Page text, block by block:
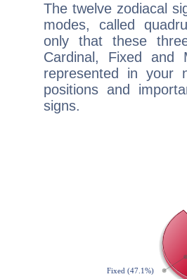
The twelve zodiacal
modes, called
only that these
Cardinal, Fixed and
represented in your
positions and
signs.